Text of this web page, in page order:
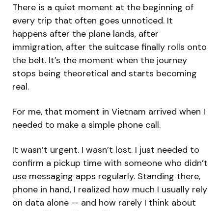
There is a quiet moment at the beginning of
every trip that often goes unnoticed. It
happens after the plane lands, after
immigration, after the suitcase finally rolls onto
the belt. It’s the moment when the journey
stops being theoretical and starts becoming
real.
For me, that moment in Vietnam arrived when I
needed to make a simple phone call.
It wasn’t urgent. I wasn’t lost. I just needed to
confirm a pickup time with someone who didn’t
use messaging apps regularly. Standing there,
phone in hand, I realized how much I usually rely
on data alone — and how rarely I think about